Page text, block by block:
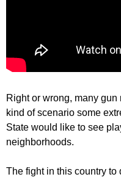
Right or wrong, many gun
kind of scenario some
State would like to see
neighborhoods.
The fight in this country